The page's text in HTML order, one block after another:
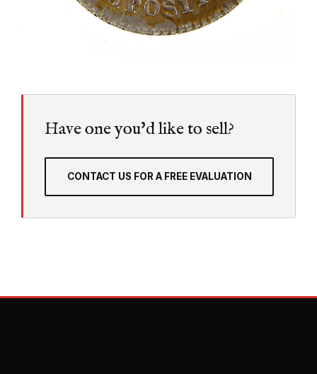
Have one you'd like to sell?
CONTACT US FOR A FREE EVALUATION